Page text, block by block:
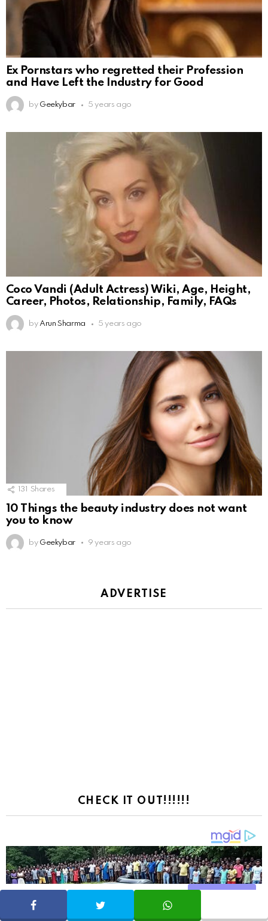
Ex Pornstars who regretted their Profession
and Have Left the Industry for Good
by Geekybar 5 years ago
Coco Vandi (Adult Actress) Wiki, Age, Height,
Career, Photos, Relationship, Family, FAQs
by Arun Sharma 5 years ago
131 Shares
10 Things the beauty industry does not want
you to know
by Geekybar 9 years ago
ADVERTISE
CHECK IT OUT!!!!!!
SHARE TWEET WHATSAPP